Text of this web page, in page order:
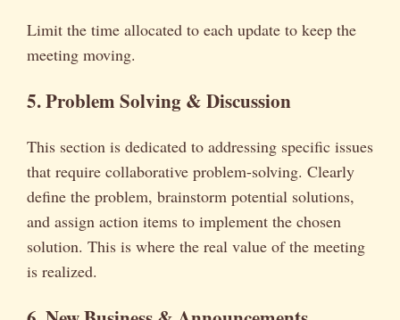
Limit the time allocated to each update to keep the
meeting moving.
5. Problem Solving & Discussion
This section is dedicated to addressing specific issues
that require collaborative problem-solving. Clearly
define the problem, brainstorm potential solutions,
and assign action items to implement the chosen
solution. This is where the real value of the meeting
is realized.